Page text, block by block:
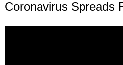
Coronavirus Spreads